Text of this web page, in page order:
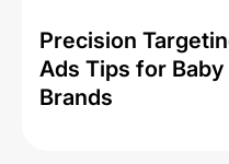
Precision
Ads Tips for
Brands